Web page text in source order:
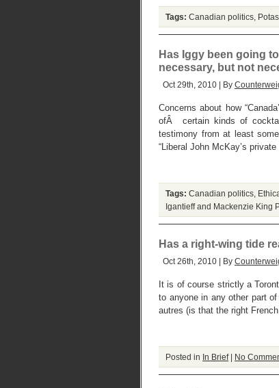
Tags: Canadian politics
Has Iggy been going
necessary, but not
Oct 29th, 2010 | By
Concerns about how
ofÂ certain kinds of
testimony from at least
“Liberal John McKay’s
Tags: Canadian politics
Igantieff and Mackenzie King
Has a right-wing tide
Oct 26th, 2010 | By
It is of course strictly a
to anyone in any other part
autres (is that the right
Posted in In Brief| No